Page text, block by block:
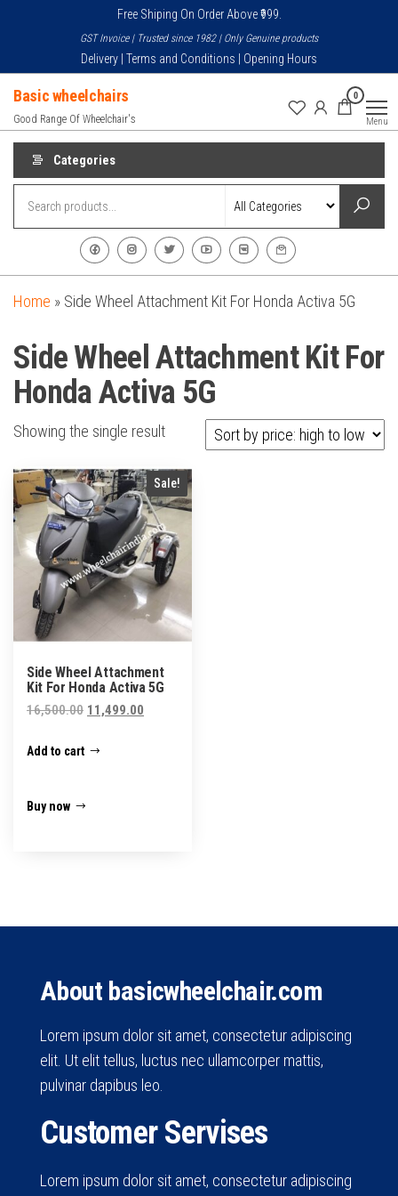
content
Free Shiping On Order Above ₹999.
GST Invoice | Trusted since 1982 | Only Genuine products
Delivery | Terms and Conditions | Opening Hours
Basic wheelchairs
Good Range Of Wheelchair's
0
Menu
Categories
Home » Side Wheel Attachment Kit For Honda Activa 5G
Side Wheel Attachment Kit For
Honda Activa 5G
Showing the single result
Sale!
Side Wheel Attachment
Kit For Honda Activa 5G
16,500.00 Original
was:
11,499.00
Add to cart
Buy now
About basicwheelchair.com
Lorem ipsum dolor sit amet, consectetur adipiscing
elit. Ut elit tellus, luctus nec ullamcorper mattis,
pulvinar dapibus leo.
Customer Servises
Lorem ipsum dolor sit amet, consectetur adipiscing